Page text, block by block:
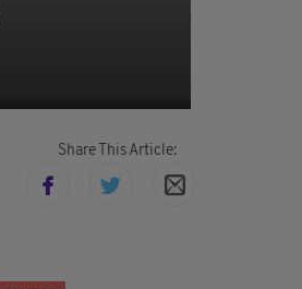
Share This Article: